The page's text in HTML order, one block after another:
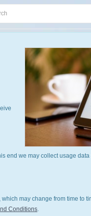
end we may collect usage
may change from time to
Conditions.